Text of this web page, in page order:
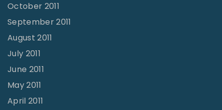
October 2011
September 2011
August 2011
July 2011
June 2011
May 2011
April 2011